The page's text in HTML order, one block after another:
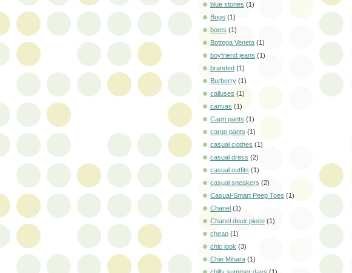
blue stones (1)
Bogs (1)
boots (1)
Bottega Veneta (1)
boyfriend jeans (1)
branded (1)
Burberry (1)
calluses (1)
canvas (1)
Capri pants (1)
cargo pants (1)
casual clothes (1)
casual dress (2)
casual outfits (1)
casual sneakers (2)
Casual-Smart Peep Toes (1)
Chanel (1)
Chanel deux piece (1)
cheap (1)
chic look (3)
Chie Mihara (1)